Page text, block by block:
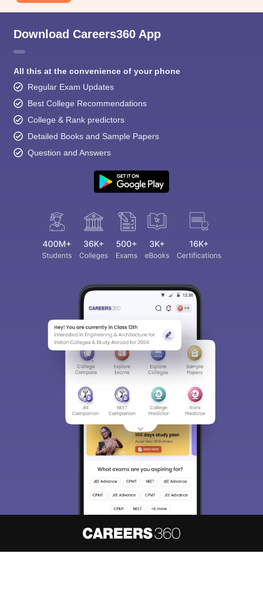
Download Careers360 App
All this at the convenience of your phone
Regular Exam Updates
Best College Recommendations
College & Rank predictors
Detailed Books and Sample Papers
Question and Answers